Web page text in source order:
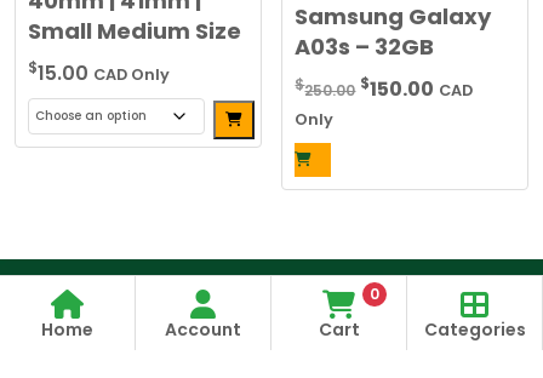
Small Medium Size
$15.00 CAD Only
Alternative:
This
variants.
The
options
Samsung Galaxy
A03s – 32GB
$250.00 Original
$150.00 Current
CAD
Only
Home Account Cart
0
Categories